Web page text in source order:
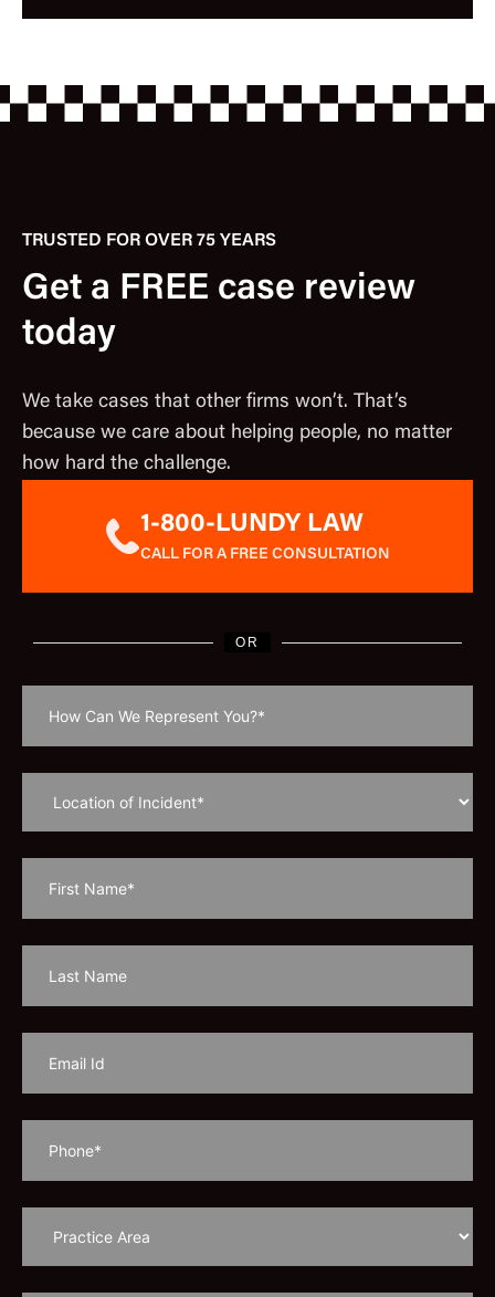
TRUSTED FOR OVER 75 YEARS
Get a FREE case review
today
We take cases that other firms won’t. That’s
because we care about helping people, no matter
how hard the challenge.
1-800-LUNDY LAW
CALL FOR A FREE CONSULTATION
OR